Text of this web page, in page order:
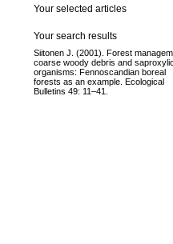
Your selected articles
Your search results
Siitonen J. (2001). Forest
coarse woody debris and
organisms: Fennoscandian boreal
forests as an example. Ecological
Bulletins 49: 11–41.